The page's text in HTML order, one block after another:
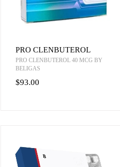
PRO CLENBUTEROL
PRO CLENBUTEROL 40 MCG BY
BELIGAS
$93.00